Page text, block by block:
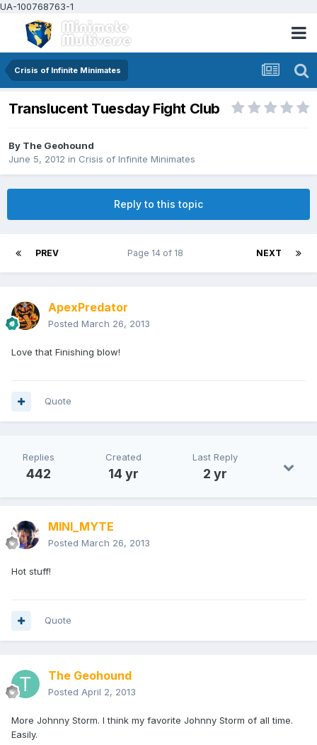
UA-100768763-1
Crisis of Infinite Minimates
Translucent Tuesday Fight Club
By The Geohound
June 5, 2012 in Crisis of Infinite Minimates
Reply to this topic
PREV NEXT
Page 14 of 18
ApexPredator
Posted March 26, 2013
Love that Finishing blow!
Quote
Replies
442
Created
14 yr
Last Reply
2 yr
MINI_MYTE
Posted March 26, 2013
Hot stuff!
Quote
The Geohound
Posted April 2, 2013
More Johnny Storm. I think my favorite Johnny Storm of all time.
Easily.